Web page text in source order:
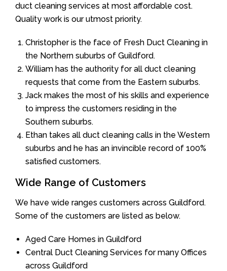
duct cleaning services at most affordable cost.
Quality work is our utmost priority.
Christopher is the face of Fresh Duct Cleaning in
the Northern suburbs of Guildford.
William has the authority for all duct cleaning
requests that come from the Eastern suburbs.
Jack makes the most of his skills and experience
to impress the customers residing in the
Southern suburbs.
Ethan takes all duct cleaning calls in the Western
suburbs and he has an invincible record of 100%
satisfied customers.
Wide Range of Customers
We have wide ranges customers across Guildford.
Some of the customers are listed as below.
Aged Care Homes in Guildford
Central Duct Cleaning Services for many Offices
across Guildford